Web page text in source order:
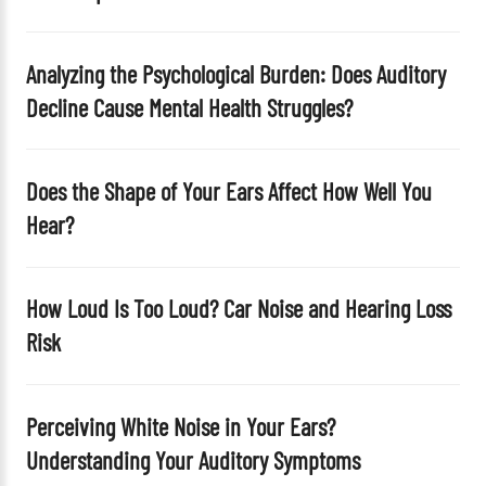
y
.
Analyzing the Psychological Burden: Does Auditory
Decline Cause Mental Health Struggles?
Does the Shape of Your Ears Affect How Well You
Hear?
How Loud Is Too Loud? Car Noise and Hearing Loss
Risk
Perceiving White Noise in Your Ears?
Understanding Your Auditory Symptoms